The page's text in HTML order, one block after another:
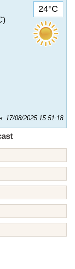
24°C
)
17/08/2025 15:51:18